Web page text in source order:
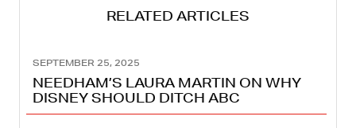
RELATED ARTICLES
SEPTEMBER 25, 2025
NEEDHAM’S LAURA MARTIN ON WHY
DISNEY SHOULD DITCH ABC